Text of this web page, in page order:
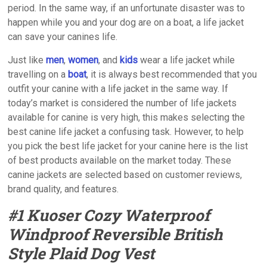
period. In the same way, if an unfortunate disaster was to
happen while you and your dog are on a boat, a life jacket
can save your canines life.
Just likemen,women, and kids wear a life jacket while
travelling on a boat, it is always best recommended that you
outfit your canine with a life jacket in the same way. If
today’s market is considered the number of life jackets
available for canine is very high, this makes selecting the
best canine life jacket a confusing task. However, to help
you pick the best life jacket for your canine here is the list
of best products available on the market today. These
canine jackets are selected based on customer reviews,
brand quality, and features.
#1 Kuoser Cozy Waterproof
Windproof Reversible British
Style Plaid Dog Vest